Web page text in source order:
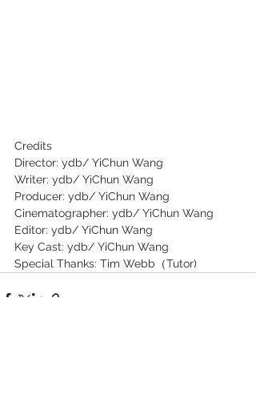
Credits
Director: ydb/ YiChun Wang
Writer: ydb/ YiChun Wang
Producer: ydb/ YiChun Wang
Cinematographer: ydb/ YiChun Wang
Editor: ydb/ YiChun Wang
Key Cast: ydb/ YiChun Wang
Special Thanks: Tim Webb（Tutor)